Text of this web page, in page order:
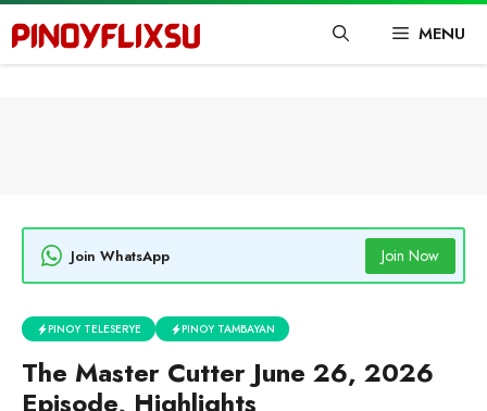
content
MENU
Join WhatsApp Join Now
PINOY TELESERYE PINOY TAMBAYAN
The Master Cutter June 26, 2026
Episode, Highlights